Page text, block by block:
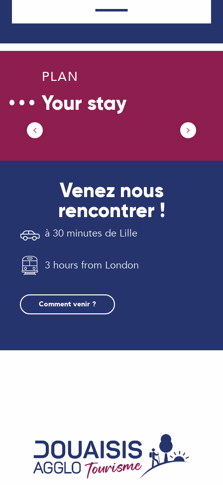
PLAN
Your stay
Getting around in Douaisis
Venez nous
rencontrer !
à 30 minutes de Lille
3 hours from London
Comment venir ?